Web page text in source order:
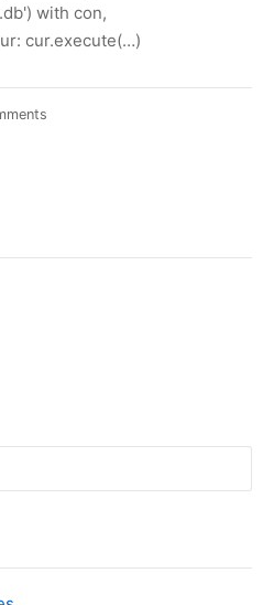
with con,
cur.execute(…)